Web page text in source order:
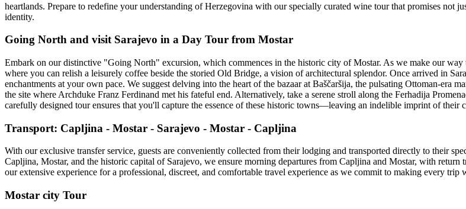
heartlands. Prepare to redefine your understanding of Herzegovina with our specially curated wine tour that promises not
identity.
Going North and visit Sarajevo in a Day Tour from Mostar
Embark on our distinctive "Going North" excursion, which commences in the historic city of Mostar. As we make our
where you can relish a leisurely coffee beside the storied Old Bridge, a vision of architectural splendor. Once arrived in
enchantments at your own pace. We suggest delving into the heart of the bazaar at Baščaršija, the pulsating Ottoman-era
the site where Archduke Franz Ferdinand met his fateful end. Alternatively, take a serene stroll along the Ferhadija
carefully designed tour ensures that you'll capture the essence of these historic towns—leaving an indelible imprint of their
Transport: Capljina - Mostar - Sarajevo - Mostar - Capljina
With our exclusive transfer service, guests are conveniently collected from their lodging and transported directly to their
Capljina, Mostar, and the historic capital of Sarajevo, we ensure morning departures from Capljina and Mostar, with
our extensive experience for a professional, discreet, and comfortable travel experience as we commit to making every trip
Mostar city Tour